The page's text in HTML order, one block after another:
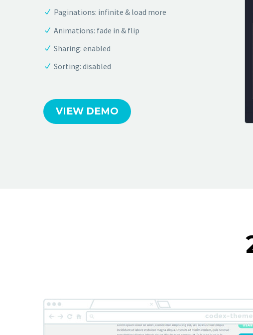
Paginations: infinite & load more
Animations: fade in & flip
Sharing: enabled
Sorting: disabled
VIEW DEMO